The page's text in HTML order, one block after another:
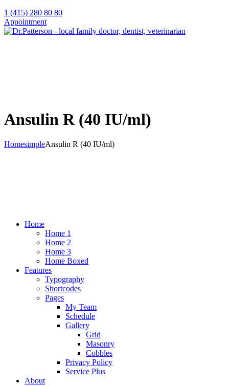
1 (415) 280 80 80
Appointment
Ansulin R (40 IU/ml)
HomesimpleAnsulin R (40 IU/ml)
Home
Home 1
Home 2
Home 3
Home Boxed
Features
Typography
Shortcodes
Pages
My Team
Schedule
Gallery
Grid
Masonry
Cobbles
Privacy Policy
Service Plus
About